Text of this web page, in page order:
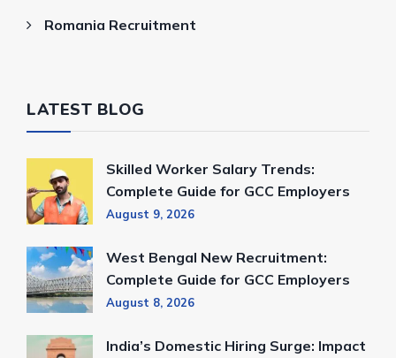
Romania Recruitment
LATEST BLOG
Skilled Worker Salary Trends:
Complete Guide for GCC Employers
August 9, 2026
West Bengal New Recruitment:
Complete Guide for GCC Employers
August 8, 2026
India’s Domestic Hiring Surge: Impact